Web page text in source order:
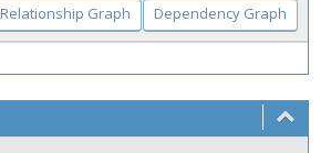
Relationship Graph Dependency Graph